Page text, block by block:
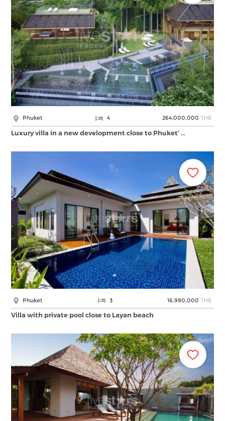
Phuket 4 264,000,000 THB
Luxury villa in a new development close to Phuket’ …
Phuket 3 16,990,000 THB
Villa with private pool close to Layan beach